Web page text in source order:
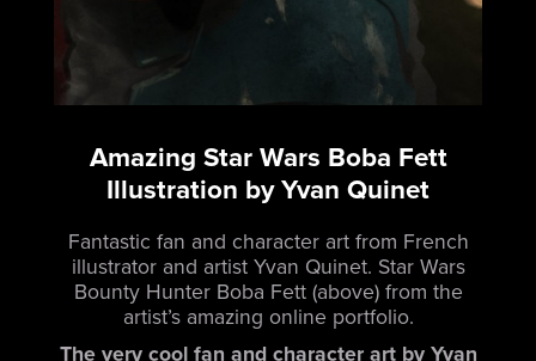
Amazing Star Wars Boba Fett
Illustration by Yvan Quinet
Fantastic fan and character art from French
illustrator and artist Yvan Quinet. Star Wars
Bounty Hunter Boba Fett (above) from the
artist’s amazing online portfolio.
The very cool fan and character art by Yvan